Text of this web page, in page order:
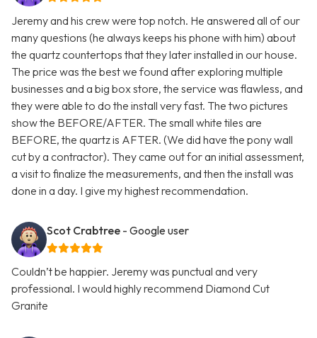
Jeremy and his crew were top notch. He answered all of our
many questions (he always keeps his phone with him) about
the quartz countertops that they later installed in our house.
The price was the best we found after exploring multiple
businesses and a big box store, the service was flawless, and
they were able to do the install very fast. The two pictures
show the BEFORE/AFTER. The small white tiles are
BEFORE, the quartz is AFTER. (We did have the pony wall
cut by a contractor). They came out for an initial assessment,
a visit to finalize the measurements, and then the install was
done in a day. I give my highest recommendation.
Scot Crabtree - Google user
Couldn’t be happier. Jeremy was punctual and very
professional. I would highly recommend Diamond Cut
Granite